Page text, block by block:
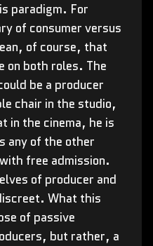
paradigm. For
of consumer versus
of course, that
on both roles. The
be a producer
chair in the studio,
in the cinema, he is
any of the other
free admission.
of producer and
What this
of passive
but rather, a